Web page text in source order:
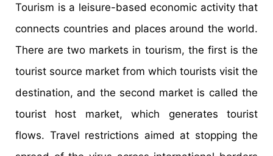
Tourism is a leisure-based economic activity that
connects countries and places around the world.
There are two markets in tourism, the first is the
tourist source market from which tourists visit the
destination, and the second market is called the
tourist host market, which generates tourist
flows. Travel restrictions aimed at stopping the